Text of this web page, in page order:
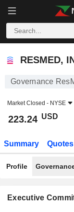
RESMED, INC.
RESMED,
Governance
Market Closed - NYSE
223.24 USD
Summary Quotes
Profile
Executive